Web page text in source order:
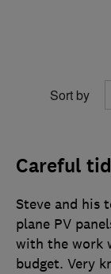
Sort by
Careful
Steve and his
plane PV
with the work
budget. Very